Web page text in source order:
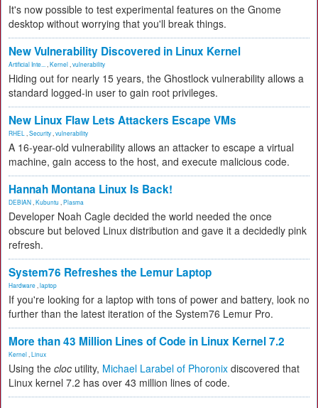
It's now possible to test experimental features on the Gnome
desktop without worrying that you'll break things.
New Vulnerability Discovered in Linux Kernel
Artificial Inte... Kernel vulnerability
Hiding out for nearly 15 years, the Ghostlock vulnerability allows a
standard logged-in user to gain root privileges.
New Linux Flaw Lets Attackers Escape VMs
RHEL Security vulnerability
A 16-year-old vulnerability allows an attacker to escape a virtual
machine, gain access to the host, and execute malicious code.
Hannah Montana Linux Is Back!
DEBIAN Kubuntu Plasma
Developer Noah Cagle decided the world needed the once
obscure but beloved Linux distribution and gave it a decidedly pink
refresh.
System76 Refreshes the Lemur Laptop
Hardware laptop
If you're looking for a laptop with tons of power and battery, look no
further than the latest iteration of the System76 Lemur Pro.
More than 43 Million Lines of Code in Linux Kernel 7.2
Kernel Linux
Using the cloc utility, Michael Larabel of Phoronix discovered that
Linux kernel 7.2 has over 43 million lines of code.